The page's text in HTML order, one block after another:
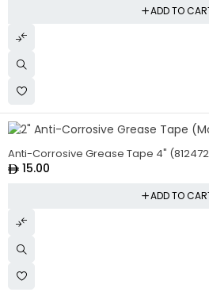
ADD TO
Anti-Corrosive Grease Tape 4"
15.00
ADD TO